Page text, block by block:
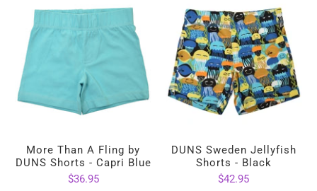
More Than A Fling by
DUNS Shorts - Capri Blue
$36.95
DUNS Sweden Jellyfish
Shorts - Black
$42.95